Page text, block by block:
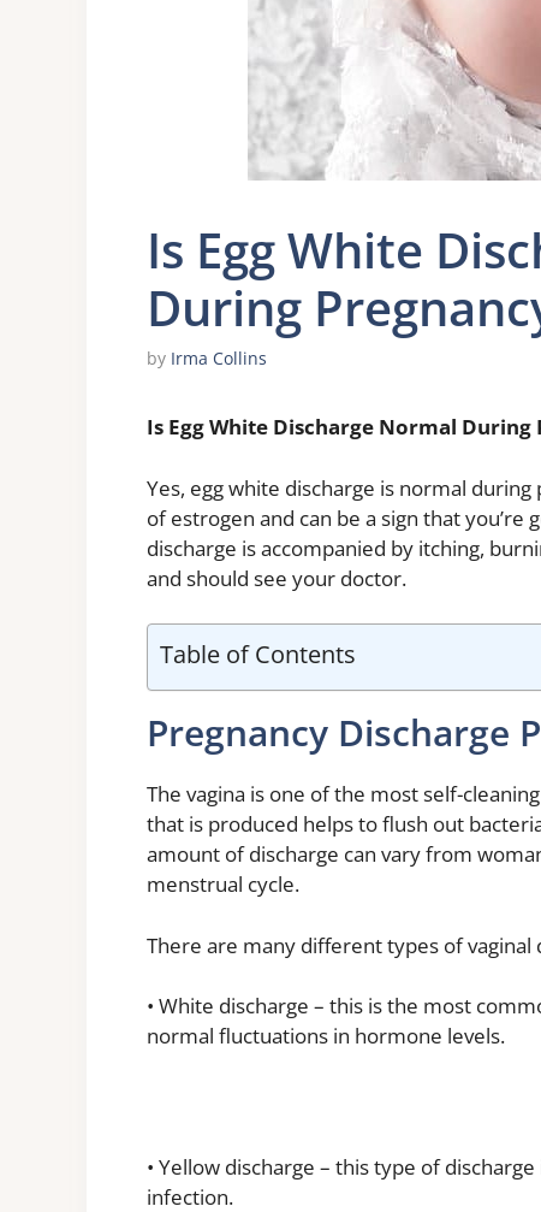
Is Egg White
During
by Irma Collins
Is Egg White Discharge Normal During
Yes, egg white discharge is normal
of estrogen and can be a sign that
discharge is accompanied by itching,
and should see your doctor.
Table of Contents
Pregnancy Discharge
The vagina is one of the most self-
that is produced helps to flush out
amount of discharge can vary from
menstrual cycle.
There are many different types of
• White discharge – this is the most
normal fluctuations in hormone levels.
• Yellow discharge – this type of
infection.